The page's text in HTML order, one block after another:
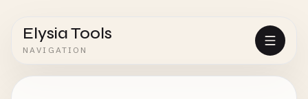
Elysia Tools
NAVIGATION